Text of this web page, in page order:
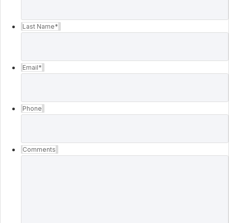
Last Name*
Email*
Phone
Comments